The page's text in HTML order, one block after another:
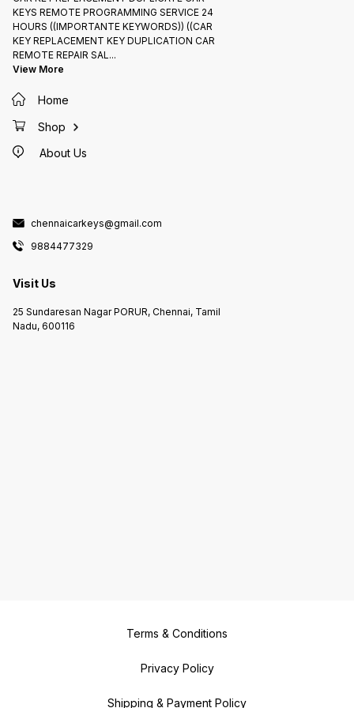
KEYS REMOTE PROGRAMMING SERVICE 24
HOURS ((IMPORTANTE KEYWORDS)) ((CAR
KEY REPLACEMENT KEY DUPLICATION CAR
REMOTE REPAIR SAL...
View More
Home
Shop
About Us
chennaicarkeys@gmail.com
9884477329
Visit Us
25 Sundaresan Nagar PORUR, Chennai, Tamil
Nadu, 600116
Terms & Conditions
Privacy Policy
Shipping & Payment Policy